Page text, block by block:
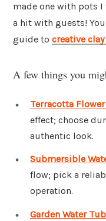
made one with pots
a hit with guests!
guide to creative
A few things you
Terracotta
effect; choose
authentic look.
Submersible
flow; pick a
operation.
Garden Water